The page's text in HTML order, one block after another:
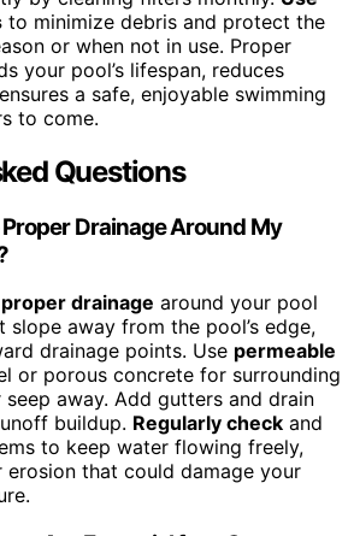
to minimize debris and protect the
or when not in use. Proper
your pool’s lifespan, reduces
a safe, enjoyable swimming
to come.
Questions
Proper Drainage Around My
proper drainage around your pool
slope away from the pool’s edge,
drainage points. Use permeable
or porous concrete for surrounding
away. Add gutters and drain
buildup. Regularly check and
to keep water flowing freely,
that could damage your